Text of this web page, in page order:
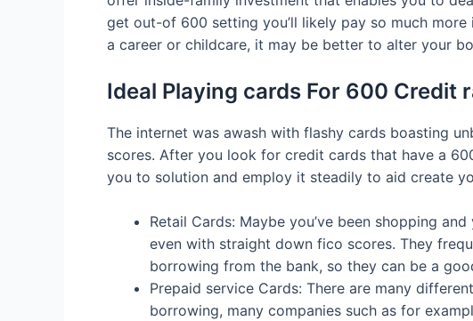
get out-of 600 setting you’ll likely pay so much
a career or childcare, it may be better to alter your
Ideal Playing cards For 600 Credit
The internet was awash with flashy cards boasting
scores. After you look for credit cards that have a
you to solution and employ it steadily to aid create
Retail Cards: Maybe you’ve been shopping
even with straight down fico scores. They
borrowing from the bank, so they can be a
Prepaid service Cards: There are many
borrowing, many companies such as for